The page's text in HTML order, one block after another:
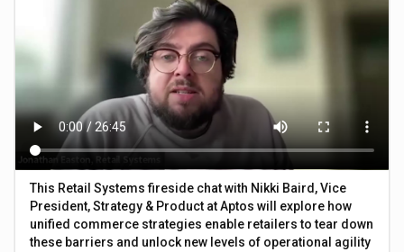
This Retail Systems fireside chat with Nikki Baird, Vice
President, Strategy & Product at Aptos will explore how
unified commerce strategies enable retailers to tear down
these barriers and unlock new levels of operational agility